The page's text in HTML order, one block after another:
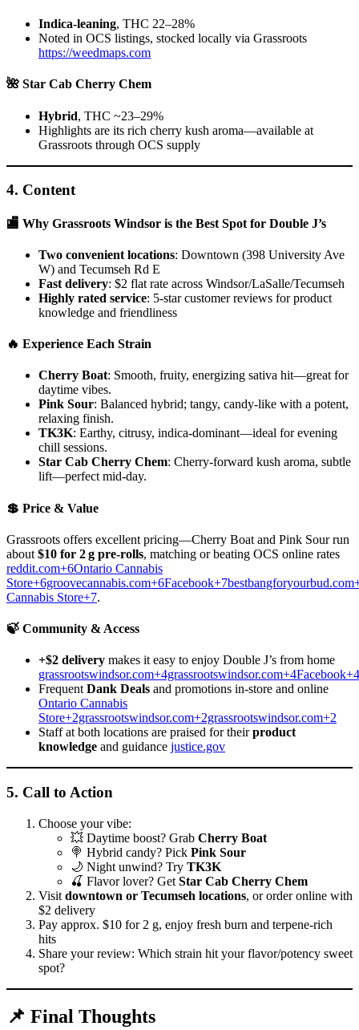
Indica-leaning, THC 22–28%
Noted in OCS listings, stocked locally via Grassroots
https://weedmaps.com
🌺 Star Cab Cherry Chem
Hybrid, THC ~23–29%
Highlights are its rich cherry kush aroma—available at
Grassroots through OCS supply
4. Content
🏬 Why Grassroots Windsor is the Best Spot for Double J’s
Two convenient locations: Downtown (398 University Ave
W) and Tecumseh Rd E
Fast delivery: $2 flat rate across Windsor/LaSalle/Tecumseh
Highly rated service: 5-star customer reviews for product
knowledge and friendliness
🔥 Experience Each Strain
Cherry Boat: Smooth, fruity, energizing sativa hit—great for
daytime vibes.
Pink Sour: Balanced hybrid; tangy, candy-like with a potent,
relaxing finish.
TK3K: Earthy, citrusy, indica-dominant—ideal for evening
chill sessions.
Star Cab Cherry Chem: Cherry-forward kush aroma, subtle
lift—perfect mid-day.
💲 Price & Value
Grassroots offers excellent pricing—Cherry Boat and Pink Sour run
about $10 for 2 g pre-rolls, matching or beating OCS online rates
reddit.com+6Ontario Cannabis
Store+6groovecannabis.com+6
Cannabis Store+7.
🍃 Community & Access
+$2 delivery makes it easy to enjoy Double J’s from home
grassrootswindsor.com+4grassrootswindsor.com+4Facebook+4
FrequentDank Deals and promotions in-store and online
Ontario Cannabis
Store+2grassrootswindsor.com+2grassrootswindsor.com+2
Staff at both locations are praised for theirproduct
knowledge and guidance justice.gov
5. Call to Action
Choose your vibe:
💥 Daytime boost? Grab Cherry Boat
🍭 Hybrid candy? Pick Pink Sour
🌙 Night unwind? Try TK3K
🍒 Flavor lover? Get Star Cab Cherry Chem
Visit downtown or Tecumseh locations, or order online with
$2 delivery
Pay approx. $10 for 2 g, enjoy fresh burn and terpene-rich
hits
Share your review: Which strain hit your flavor/potency sweet
spot?
📌 Final Thoughts